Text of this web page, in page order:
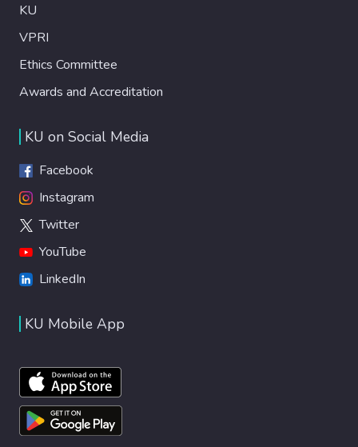
KU
VPRI
Ethics Committee
Awards and Accreditation
KU on Social Media
Facebook
Instagram
Twitter
YouTube
LinkedIn
KU Mobile App